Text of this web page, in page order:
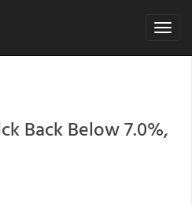
Toggle
Back Below 7.0%,